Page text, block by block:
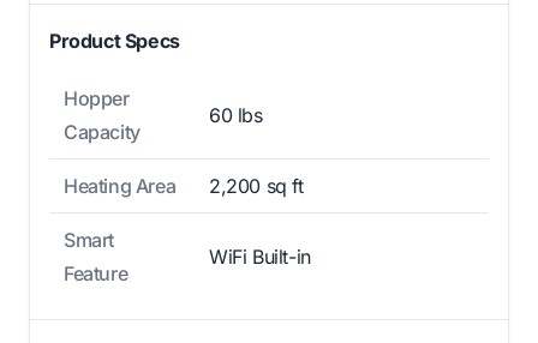
Product Specs
Hopper
Capacity
60 lbs
Heating Area 2,200 sq ft
Smart
Feature
WiFi Built-in